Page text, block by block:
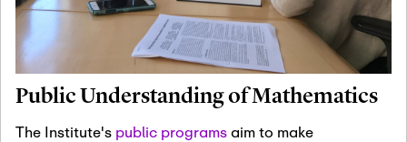
Jan
19
January 19th, 2027 -January
22nd, 2027
Revisiting Fundamental
Problems Workshop:
Old Problems in
Irrationality
Public Understanding of Mathematics
The Institute's public programsaim to make